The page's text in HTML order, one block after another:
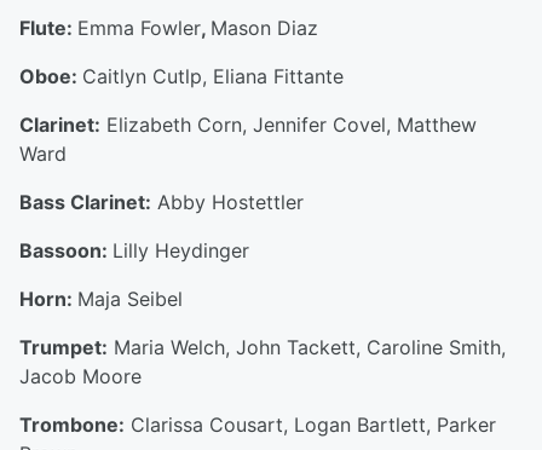
Flute: Emma Fowler, Mason Diaz
Oboe: Caitlyn Cutlp, Eliana Fittante
Clarinet: Elizabeth Corn, Jennifer Covel, Matthew
Ward
Bass Clarinet: Abby Hostettler
Bassoon: Lilly Heydinger
Horn: Maja Seibel
Trumpet: Maria Welch, John Tackett, Caroline Smith,
Jacob Moore
Trombone: Clarissa Cousart, Logan Bartlett, Parker